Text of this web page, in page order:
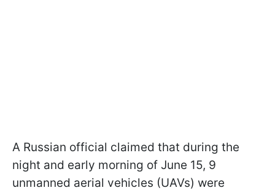
A Russian official claimed that during the
night and early morning of June 15, 9
unmanned aerial vehicles (UAVs) were